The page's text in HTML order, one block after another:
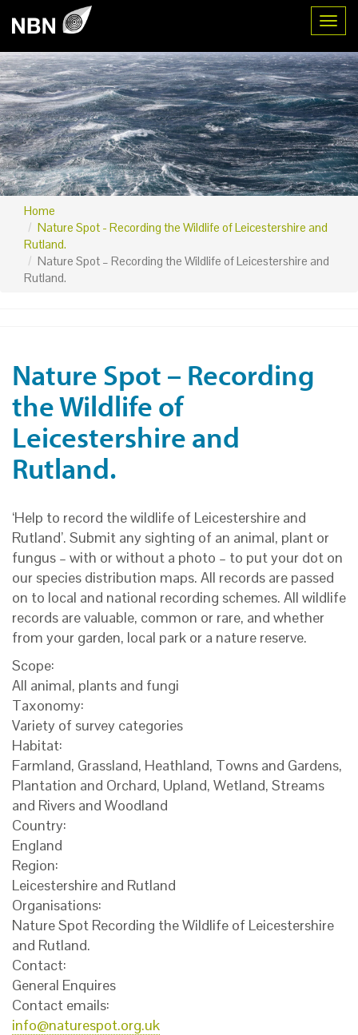
Home
Nature Spot - Recording the Wildlife of Leicestershire and
Rutland.
Nature Spot – Recording the Wildlife of Leicestershire and
Rutland.
Nature Spot – Recording
the Wildlife of
Leicestershire and
Rutland.
‘Help to record the wildlife of Leicestershire and
Rutland’. Submit any sighting of an animal, plant or
fungus – with or without a photo – to put your dot on
our species distribution maps. All records are passed
on to local and national recording schemes. All wildlife
records are valuable, common or rare, and whether
from your garden, local park or a nature reserve.
Scope:
All animal, plants and fungi
Taxonomy:
Variety of survey categories
Habitat:
Farmland, Grassland, Heathland, Towns and Gardens,
Plantation and Orchard, Upland, Wetland, Streams
and Rivers and Woodland
Country:
England
Region:
Leicestershire and Rutland
Organisations:
Nature Spot Recording the Wildlife of Leicestershire
and Rutland.
Contact:
General Enquires
Contact emails:
info@naturespot.org.uk